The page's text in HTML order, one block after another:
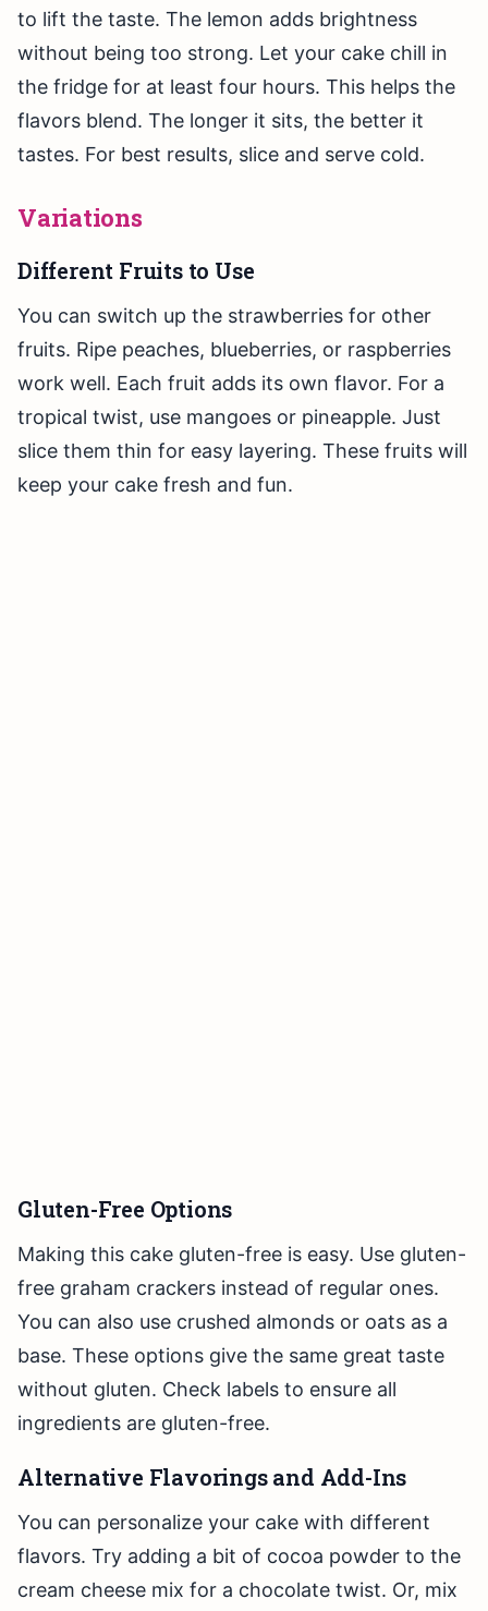
to lift the taste. The lemon adds brightness
without being too strong. Let your cake chill in
the fridge for at least four hours. This helps the
flavors blend. The longer it sits, the better it
tastes. For best results, slice and serve cold.
Variations
Different Fruits to Use
You can switch up the strawberries for other
fruits. Ripe peaches, blueberries, or raspberries
work well. Each fruit adds its own flavor. For a
tropical twist, use mangoes or pineapple. Just
slice them thin for easy layering. These fruits will
keep your cake fresh and fun.
Gluten-Free Options
Making this cake gluten-free is easy. Use gluten-
free graham crackers instead of regular ones.
You can also use crushed almonds or oats as a
base. These options give the same great taste
without gluten. Check labels to ensure all
ingredients are gluten-free.
Alternative Flavorings and Add-Ins
You can personalize your cake with different
flavors. Try adding a bit of cocoa powder to the
cream cheese mix for a chocolate twist. Or, mix